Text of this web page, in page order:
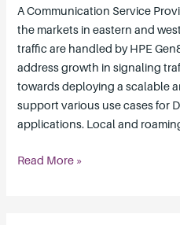
A Communication Service
the markets in eastern and
traffic are handled by HPE
address growth in signaling
towards deploying a scalable
support various use cases for
applications. Local and
Read More »